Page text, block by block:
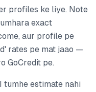
profiles ke liye. Note
exact
aur profile pe
rates pe mat jaao —
GoCredit pe.
tumhe estimate nahi